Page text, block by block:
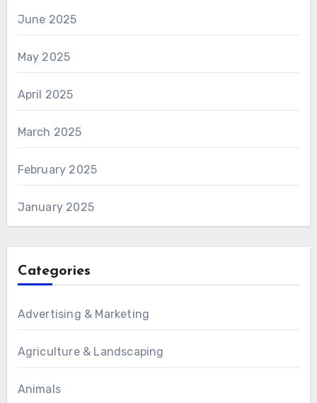
June 2025
May 2025
April 2025
March 2025
February 2025
January 2025
Categories
Advertising & Marketing
Agriculture & Landscaping
Animals